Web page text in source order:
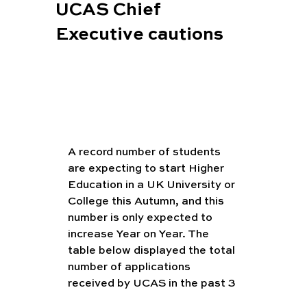
UCAS Chief
Executive cautions
A record number of students
are expecting to start Higher
Education in a UK University or
College this Autumn, and this
number is only expected to
increase Year on Year. The
table below displayed the total
number of applications
received by UCAS in the past 3